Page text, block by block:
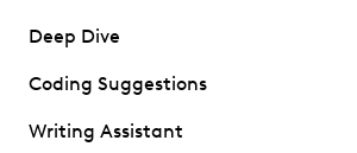
Deep Dive
Coding Suggestions
Writing Assistant